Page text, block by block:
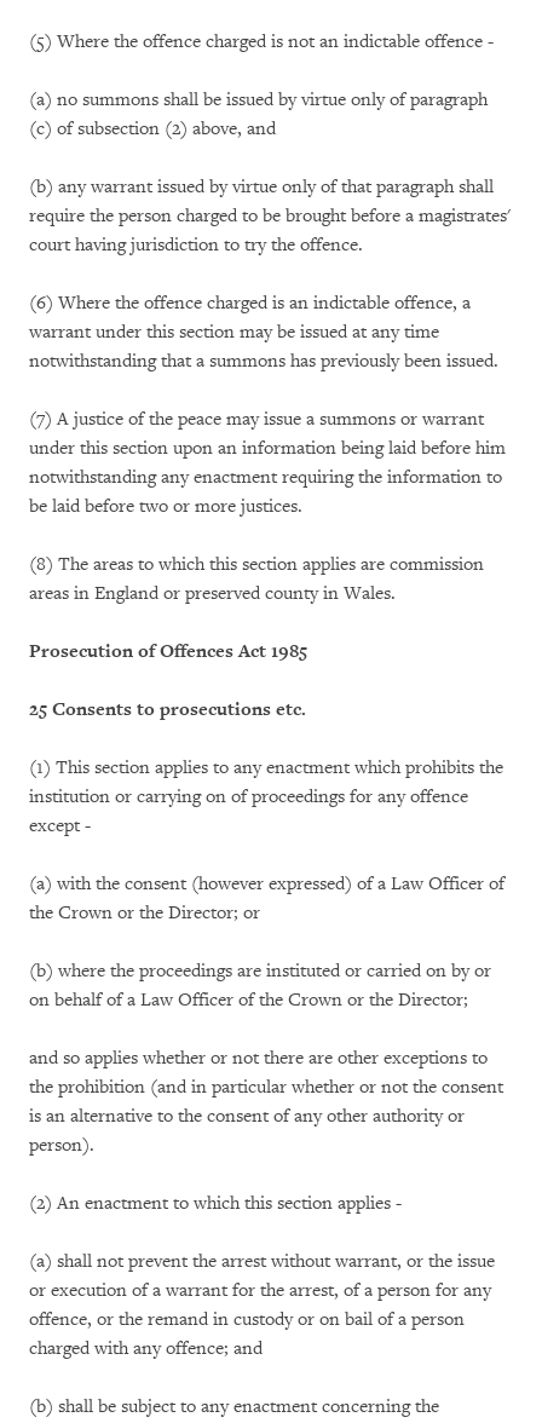
(5) Where the offence charged is not an indictable offence -
(a) no summons shall be issued by virtue only of paragraph
(c) of subsection (2) above, and
(b) any warrant issued by virtue only of that paragraph shall
require the person charged to be brought before a magistrates'
court having jurisdiction to try the offence.
(6) Where the offence charged is an indictable offence, a
warrant under this section may be issued at any time
notwithstanding that a summons has previously been issued.
(7) A justice of the peace may issue a summons or warrant
under this section upon an information being laid before him
notwithstanding any enactment requiring the information to
be laid before two or more justices.
(8) The areas to which this section applies are commission
areas in England or preserved county in Wales.
Prosecution of Offences Act 1985
25 Consents to prosecutions etc.
(1) This section applies to any enactment which prohibits the
institution or carrying on of proceedings for any offence
except -
(a) with the consent (however expressed) of a Law Officer of
the Crown or the Director; or
(b) where the proceedings are instituted or carried on by or
on behalf of a Law Officer of the Crown or the Director;
and so applies whether or not there are other exceptions to
the prohibition (and in particular whether or not the consent
is an alternative to the consent of any other authority or
person).
(2) An enactment to which this section applies -
(a) shall not prevent the arrest without warrant, or the issue
or execution of a warrant for the arrest, of a person for any
offence, or the remand in custody or on bail of a person
charged with any offence; and
(b) shall be subject to any enactment concerning the